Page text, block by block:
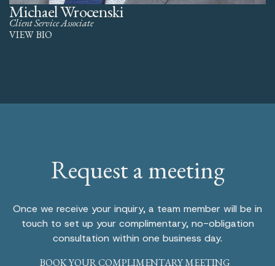
Michael Wrocenski
Client Service Associate
VIEW BIO
Request a meeting
Once we receive your inquiry, a team member will be in
touch to set up your complimentary, no-obligation
consultation within one business day.
BOOK YOUR COMPLIMENTARY MEETING